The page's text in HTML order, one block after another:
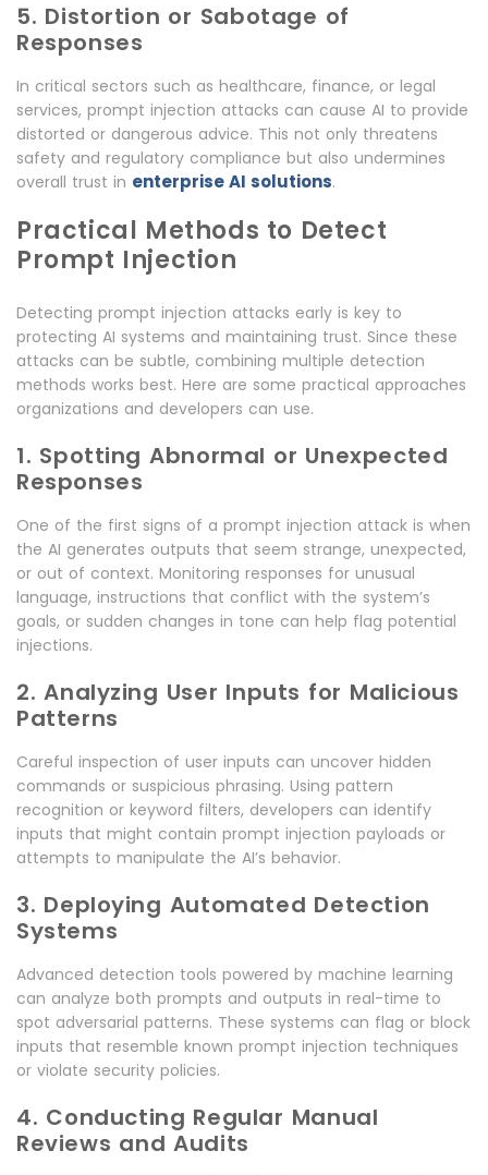
5. Distortion or Sabotage of
Responses
In critical sectors such as healthcare, finance, or legal
services, prompt injection attacks can cause AI to provide
distorted or dangerous advice. This not only threatens
safety and regulatory compliance but also undermines
overall trust in enterprise AI solutions.
Practical Methods to Detect
Prompt Injection
Detecting prompt injection attacks early is key to
protecting AI systems and maintaining trust. Since these
attacks can be subtle, combining multiple detection
methods works best. Here are some practical approaches
organizations and developers can use.
1. Spotting Abnormal or Unexpected
Responses
One of the first signs of a prompt injection attack is when
the AI generates outputs that seem strange, unexpected,
or out of context. Monitoring responses for unusual
language, instructions that conflict with the system’s
goals, or sudden changes in tone can help flag potential
injections.
2. Analyzing User Inputs for Malicious
Patterns
Careful inspection of user inputs can uncover hidden
commands or suspicious phrasing. Using pattern
recognition or keyword filters, developers can identify
inputs that might contain prompt injection payloads or
attempts to manipulate the AI’s behavior.
3. Deploying Automated Detection
Systems
Advanced detection tools powered by machine learning
can analyze both prompts and outputs in real-time to
spot adversarial patterns. These systems can flag or block
inputs that resemble known prompt injection techniques
or violate security policies.
4. Conducting Regular Manual
Reviews and Audits